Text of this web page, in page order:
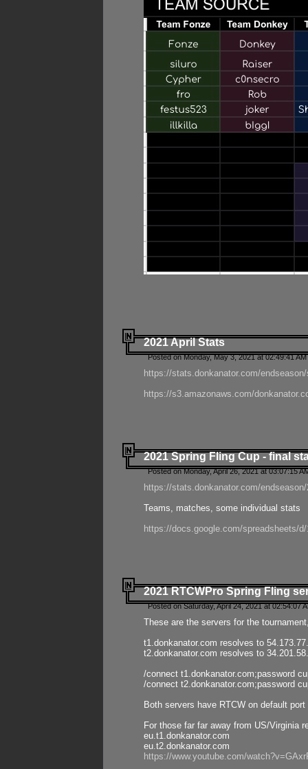
2021 April Stats
Posted on Monday, May 3, 2021 at 02:49:41
https://stats.donkanator.com/
https://s3.amazonaws.com/
2021 Spring Fling Cup - final
Posted on Monday, April 26, 2021 at 03:07:15
https://stats.donkanator.com/
Teams, matches, some individual stats
https://docs.google.com/spreadsheets/
2021 RTCWPro Spring Fling
Posted on Saturday, April 24, 2021 at 02:54:07
These are the servers for the
t1.donkanator.com resolves to
t2.donkanator.com resolves to
/connect t1.donkanator.com;password
/connect t2.donkanator.com;password
Both servers have RTCW on default
For those far far away from US/Virginia
eu.t1.donkanator.com
eu.t2.donkanator.com
https://www.youtube.com/